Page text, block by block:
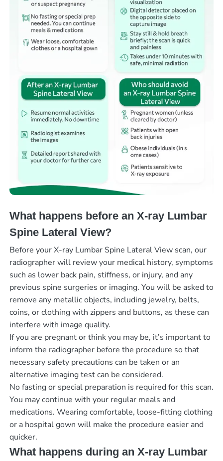
What happens before an X-ray Lumbar
Spine Lateral View?
Before your X-ray Lumbar Spine Lateral View scan, our
radiographer will review your medical history, symptoms
such as lower back pain, stiffness, or injury, and any
previous spine surgeries or imaging. You will be asked to
remove any metallic objects, including jewelry, belts,
coins, or clothing with zippers and buttons, as these can
interfere with image quality.
If you are pregnant or think you may be, it’s important to
inform the radiographer before the procedure so that
necessary safety precautions can be taken or an
alternative imaging test can be considered.
No fasting or special preparation is required for this scan.
You may continue with your regular meals and
medications. Wearing comfortable, loose-fitting clothing
or a hospital gown will make the procedure easier and
quicker.
What happens during an X-ray Lumbar